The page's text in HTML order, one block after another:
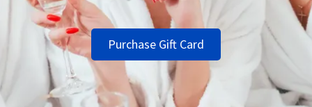
Purchase Gift Card